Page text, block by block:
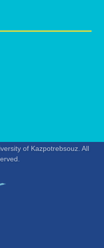
of Kazpotrebsouz. All